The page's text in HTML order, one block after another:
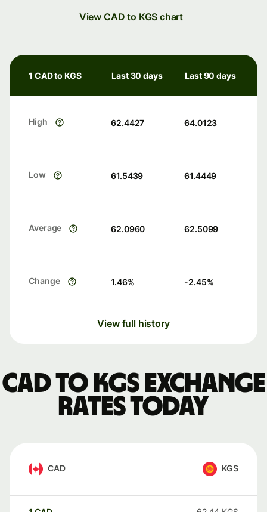
View CAD to KGS chart
1 CAD to KGS Last 30 days Last 90 days
High 62.4427 64.0123
Low 61.5439 61.4449
Average 62.0960 62.5099
Change 1.46% -2.45%
View full history
CAD to KGS exchange
rates today
CAD KGS